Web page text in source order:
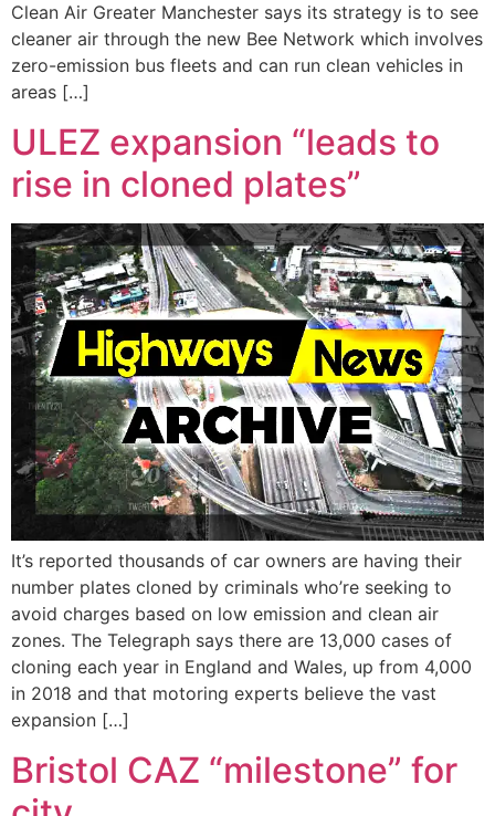
Clean Air Greater Manchester says its strategy is to see
cleaner air through the new Bee Network which involves
zero-emission bus fleets and can run clean vehicles in
areas […]
ULEZ expansion “leads to
rise in cloned plates”
It’s reported thousands of car owners are having their
number plates cloned by criminals who’re seeking to
avoid charges based on low emission and clean air
zones. The Telegraph says there are 13,000 cases of
cloning each year in England and Wales, up from 4,000
in 2018 and that motoring experts believe the vast
expansion […]
Bristol CAZ “milestone” for